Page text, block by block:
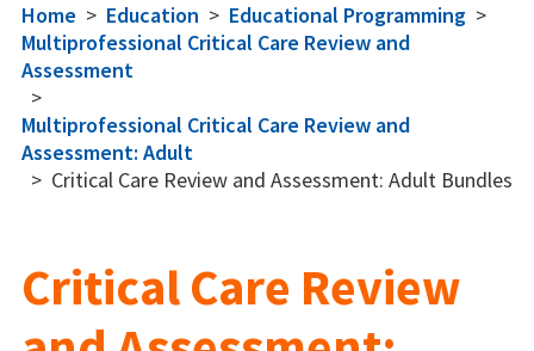
Home > Education > Educational Programming >
Multiprofessional Critical Care Review and
Assessment
>
Multiprofessional Critical Care Review and
Assessment: Adult
> Critical Care Review and Assessment: Adult Bundles
Critical Care Review